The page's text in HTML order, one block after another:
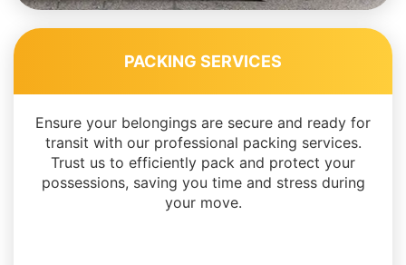
PACKING SERVICES
Ensure your belongings are secure and ready for
transit with our professional packing services.
Trust us to efficiently pack and protect your
possessions, saving you time and stress during
your move.